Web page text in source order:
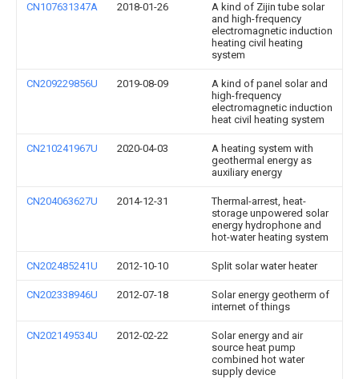
CN107631347A 2018-01-26
A kind of Zijin tube solar
and high-frequency
electromagnetic induction
heating civil heating
system
CN209229856U 2019-08-09
A kind of panel solar and
high-frequency
electromagnetic induction
heat civil heating system
CN210241967U 2020-04-03
A heating system with
geothermal energy as
auxiliary energy
CN204063627U 2014-12-31
Thermal-arrest, heat-
storage unpowered solar
energy hydrophone and
hot-water heating system
CN202485241U 2012-10-10 Split solar water heater
CN202338946U 2012-07-18
Solar energy geotherm of
internet of things
CN202149534U 2012-02-22
Solar energy and air
source heat pump
combined hot water
supply device